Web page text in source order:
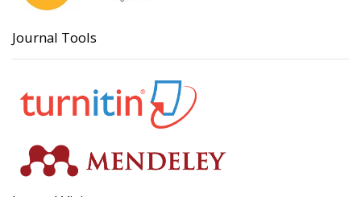
Journal Tools